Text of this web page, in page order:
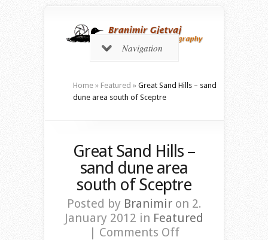
Navigation
Home » Featured » Great Sand Hills – sand
dune area south of Sceptre
Great Sand Hills –
sand dune area
south of Sceptre
Posted by Branimiron 2.
January 2012 in Featured
| Comments Offon